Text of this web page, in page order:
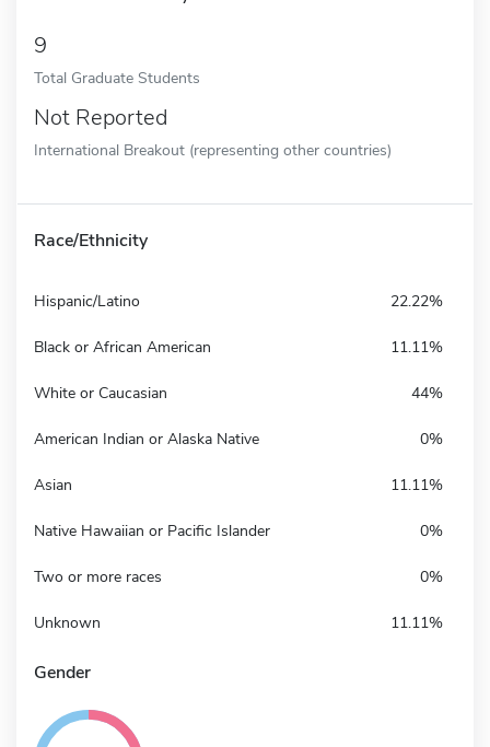
9
Total Graduate Students
Not Reported
International Breakout (representing other countries)
Race/Ethnicity
Hispanic/Latino 22.22%
Black or African American 11.11%
White or Caucasian 44%
American Indian or Alaska Native 0%
Asian 11.11%
Native Hawaiian or Pacific Islander 0%
Two or more races 0%
Unknown 11.11%
Gender